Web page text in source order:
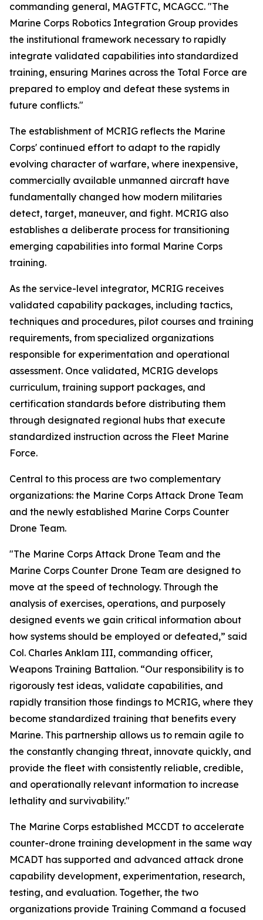
commanding general, MAGTFTC, MCAGCC. "The
Marine Corps Robotics Integration Group provides
the institutional framework necessary to rapidly
integrate validated capabilities into standardized
training, ensuring Marines across the Total Force are
prepared to employ and defeat these systems in
future conflicts."
The establishment of MCRIG reflects the Marine
Corps' continued effort to adapt to the rapidly
evolving character of warfare, where inexpensive,
commercially available unmanned aircraft have
fundamentally changed how modern militaries
detect, target, maneuver, and fight. MCRIG also
establishes a deliberate process for transitioning
emerging capabilities into formal Marine Corps
training.
As the service-level integrator, MCRIG receives
validated capability packages, including tactics,
techniques and procedures, pilot courses and training
requirements, from specialized organizations
responsible for experimentation and operational
assessment. Once validated, MCRIG develops
curriculum, training support packages, and
certification standards before distributing them
through designated regional hubs that execute
standardized instruction across the Fleet Marine
Force.
Central to this process are two complementary
organizations: the Marine Corps Attack Drone Team
and the newly established Marine Corps Counter
Drone Team.
"The Marine Corps Attack Drone Team and the
Marine Corps Counter Drone Team are designed to
move at the speed of technology. Through the
analysis of exercises, operations, and purposely
designed events we gain critical information about
how systems should be employed or defeated,” said
Col. Charles Anklam III, commanding officer,
Weapons Training Battalion. “Our responsibility is to
rigorously test ideas, validate capabilities, and
rapidly transition those findings to MCRIG, where they
become standardized training that benefits every
Marine. This partnership allows us to remain agile to
the constantly changing threat, innovate quickly, and
provide the fleet with consistently reliable, credible,
and operationally relevant information to increase
lethality and survivability."
The Marine Corps established MCCDT to accelerate
counter-drone training development in the same way
MCADT has supported and advanced attack drone
capability development, experimentation, research,
testing, and evaluation. Together, the two
organizations provide Training Command a focused